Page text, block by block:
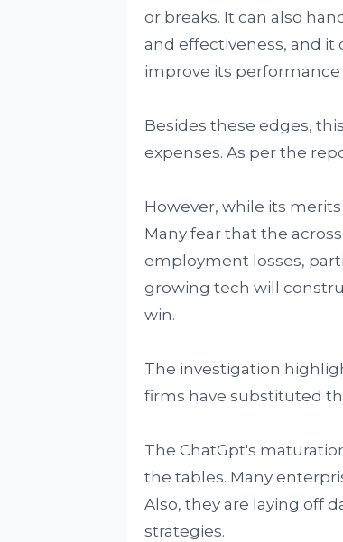
or breaks. It can also
and effectiveness, and
improve its performance
Besides these edges,
expenses. As per the
However, while its
Many fear that the
employment losses,
growing tech will
win.
The investigation
firms have substituted
The ChatGpt's
the tables. Many
Also, they are laying off
strategies.